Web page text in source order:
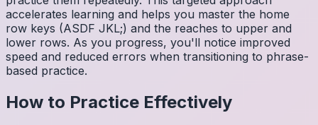
accelerates learning and helps you master the home
row keys (ASDF JKL;) and the reaches to upper and
lower rows. As you progress, you'll notice improved
speed and reduced errors when transitioning to phrase-
based practice.
How to Practice Effectively